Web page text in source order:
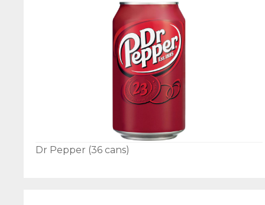
Dr Pepper (36 cans)